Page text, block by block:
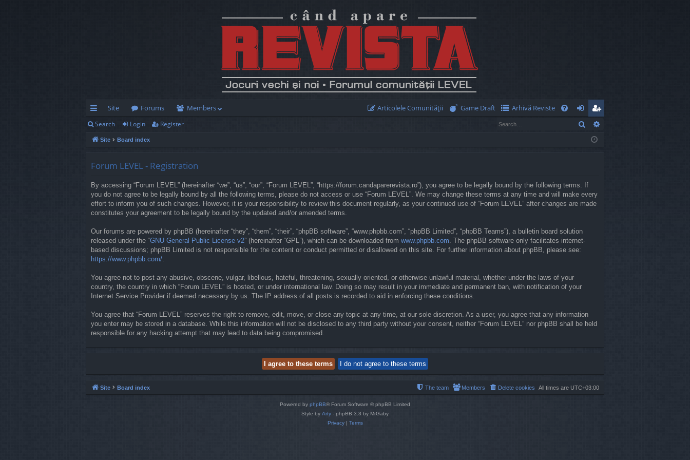
ui
ck
Site Forums Members Articolele Comunităţii Game Draft
Arhivă Reviste
og
eg
ist
Search Login Register Search
Site Board index
Forum LEVEL - Registration
By accessing “Forum LEVEL” (hereinafter “we”, “us”, “our”, “Forum LEVEL”, “https://forum.candaparerevista.ro”), you agree to be legally bound by the following terms. If
you do not agree to be legally bound by all the following terms, please do not access or use “Forum LEVEL”. We may change these terms at any time and will make every
effort to inform you of such changes. However, it is your responsibility to review this document regularly, as your continued use of “Forum LEVEL” after changes are made
constitutes your agreement to be legally bound by the updated and/or amended terms.
Our forums are powered by phpBB (hereinafter “they”, “them”, “their”, “phpBB software”, “www.phpbb.com”, “phpBB Limited”, “phpBB Teams”), a bulletin board solution
released under the “GNU General Public License v2” (hereinafter “GPL”), which can be downloaded from www.phpbb.com . The phpBB software only facilitates internet-
based discussions; phpBB Limited is not responsible for the content or conduct permitted or disallowed on this site. For further information about phpBB, please see:
https://www.phpbb.com/
You agree not to post any abusive, obscene, vulgar, libellous, hateful, threatening, sexually oriented, or otherwise unlawful material, whether under the laws of your
country, the country in which “Forum LEVEL” is hosted, or under international law. Doing so may result in your immediate and permanent ban, with notification of your
Internet Service Provider if deemed necessary by us. The IP address of all posts is recorded to aid in enforcing these conditions.
You agree that “Forum LEVEL” reserves the right to remove, edit, move, or close any topic at any time, at our sole discretion. As a user, you agree that any information
you enter may be stored in a database. While this information will not be disclosed to any third party without your consent, neither “Forum LEVEL” nor phpBB shall be held
responsible for any hacking attempt that may lead to data being compromised.
Site Board index All times are UTC+03:00
Delete cookies
Members
The team
Powered by phpBB® Forum Software © phpBB Limited
Style by Arty - phpBB 3.3 by MrGaby
Privacy| Terms